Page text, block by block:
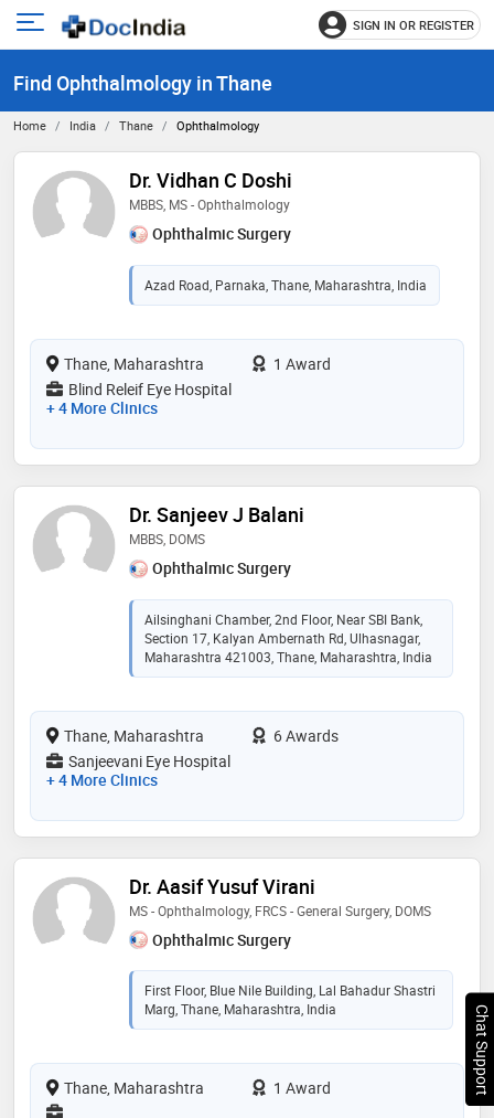
Open
menu
SIGN IN OR REGISTER
Find Ophthalmology in Thane
Home India Thane Ophthalmology
Dr. Vidhan C Doshi
MBBS, MS - Ophthalmology
Ophthalmic Surgery
Azad Road, Parnaka, Thane, Maharashtra, India
Thane, Maharashtra
1 Award
Blind Releif Eye Hospital
+ 4 More Clinics
Dr. Sanjeev J Balani
MBBS, DOMS
Ophthalmic Surgery
Ailsinghani Chamber, 2nd Floor, Near SBI Bank,
Section 17, Kalyan Ambernath Rd, Ulhasnagar,
Maharashtra 421003, Thane, Maharashtra, India
Thane, Maharashtra
6 Awards
Sanjeevani Eye Hospital
+ 4 More Clinics
Dr. Aasif Yusuf Virani
MS - Ophthalmology, FRCS - General Surgery, DOMS
Ophthalmic Surgery
First Floor, Blue Nile Building, Lal Bahadur Shastri
Marg, Thane, Maharashtra, India
Thane, Maharashtra
1 Award
Chat Support